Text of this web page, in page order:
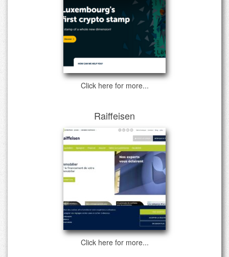
Click here for more...
Raiffeisen
Click here for more...